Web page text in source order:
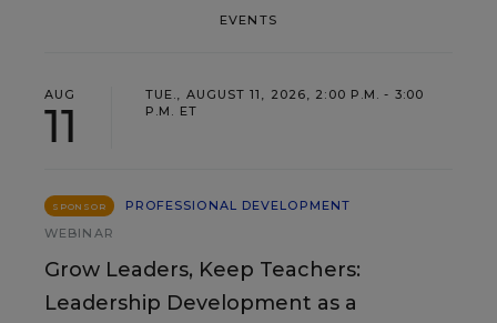
EVENTS
AUG
11
TUE., AUGUST 11, 2026, 2:00 P.M. - 3:00
P.M. ET
SPONSOR
PROFESSIONAL DEVELOPMENT
WEBINAR
Grow Leaders, Keep Teachers:
Leadership Development as a